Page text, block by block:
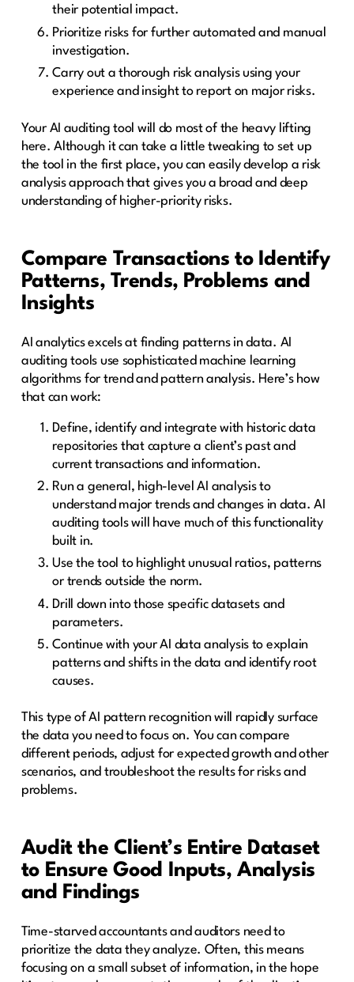
their potential impact.
Prioritize risks for further automated and manual
investigation.
Carry out a thorough risk analysis using your
experience and insight to report on major risks.
Your AI auditing tool will do most of the heavy lifting
here. Although it can take a little tweaking to set up
the tool in the first place, you can easily develop a risk
analysis approach that gives you a broad and deep
understanding of higher-priority risks.
Compare Transactions to Identify
Patterns, Trends, Problems and
Insights
AI analytics excels at finding patterns in data. AI
auditing tools use sophisticated machine learning
algorithms for trend and pattern analysis. Here’s how
that can work:
Define, identify and integrate with historic data
repositories that capture a client’s past and
current transactions and information.
Run a general, high-level AI analysis to
understand major trends and changes in data. AI
auditing tools will have much of this functionality
built in.
Use the tool to highlight unusual ratios, patterns
or trends outside the norm.
Drill down into those specific datasets and
parameters.
Continue with your AI data analysis to explain
patterns and shifts in the data and identify root
causes.
This type of AI pattern recognition will rapidly surface
the data you need to focus on. You can compare
different periods, adjust for expected growth and other
scenarios, and troubleshoot the results for risks and
problems.
Audit the Client’s Entire Dataset
to Ensure Good Inputs, Analysis
and Findings
Time-starved accountants and auditors need to
prioritize the data they analyze. Often, this means
focusing on a small subset of information, in the hope